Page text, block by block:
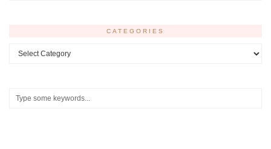
CATEGORIES
Categories